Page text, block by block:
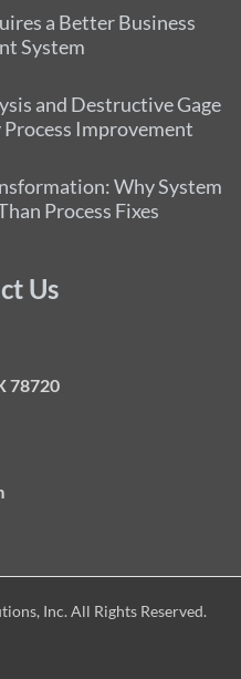
a Better Business
System
and Destructive Gage
Improvement
Why System
Process Fixes
Us
78720
Inc. All Rights Reserved.